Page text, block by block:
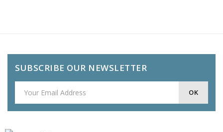
SUBSCRIBE OUR NEWSLETTER